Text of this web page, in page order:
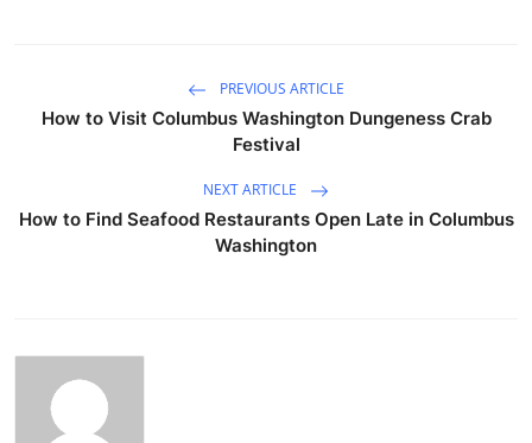
PREVIOUS ARTICLE
How to Visit Columbus Washington Dungeness Crab
Festival
NEXT ARTICLE
How to Find Seafood Restaurants Open Late in Columbus
Washington